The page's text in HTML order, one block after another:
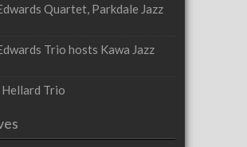
Quartet, Parkdale Jazz
Trio hosts Kawa Jazz
Trio